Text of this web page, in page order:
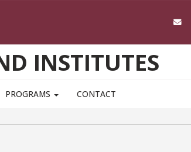
INSTITUTES
PROGRAMS CONTACT